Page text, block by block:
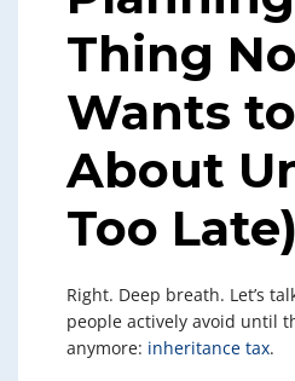
Thing
Wants
About
Too Late)
Right. Deep breath. Let’s
people actively avoid until
anymore: inheritance tax.